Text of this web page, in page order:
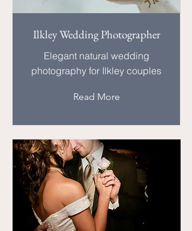
Ilkley Wedding Photographer
Elegant natural wedding
photography for Ilkley couples
Read More